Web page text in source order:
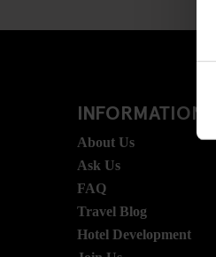
INFORMATION
About Us
Ask Us
FAQ
Travel Blog
Hotel Development